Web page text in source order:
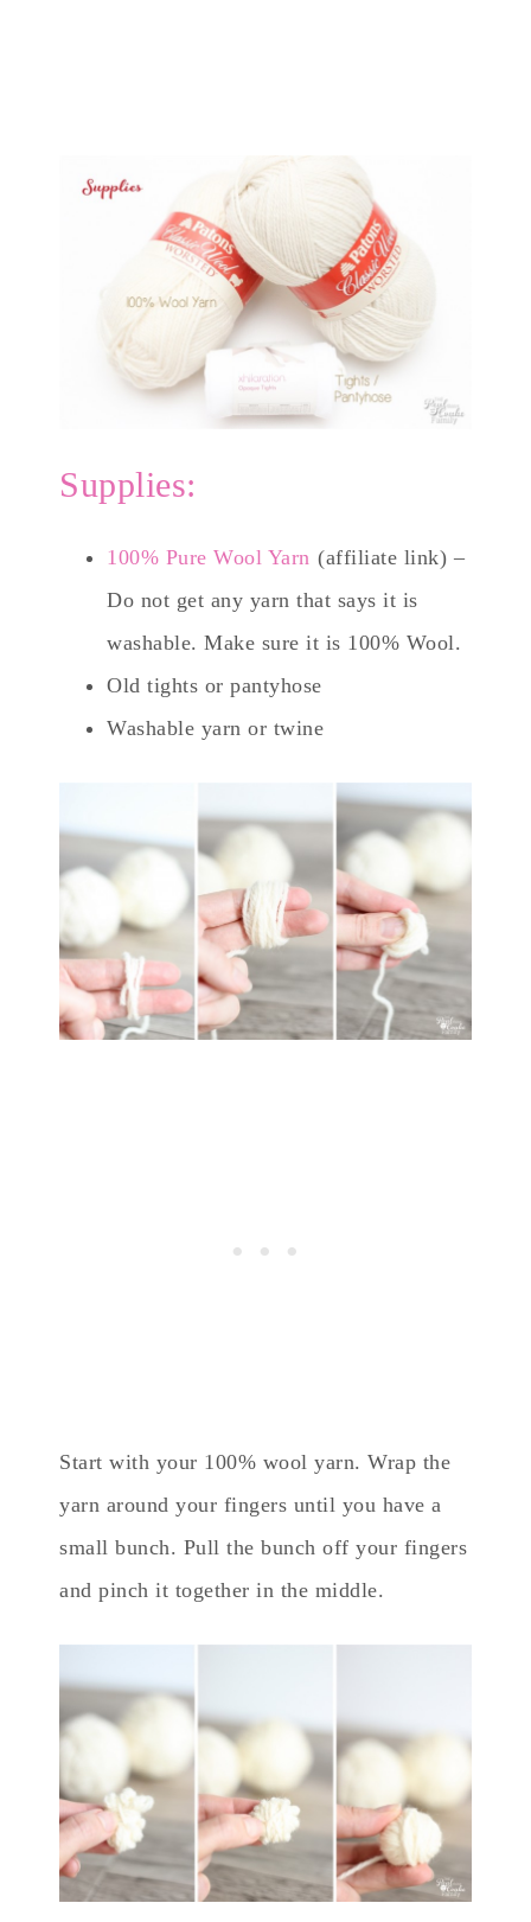
Supplies:
100% Pure Wool Yarn (affiliate link) –
Do not get any yarn that says it is
washable. Make sure it is 100% Wool.
Old tights or pantyhose
Washable yarn or twine
Start with your 100% wool yarn. Wrap the
yarn around your fingers until you have a
small bunch. Pull the bunch off your fingers
and pinch it together in the middle.